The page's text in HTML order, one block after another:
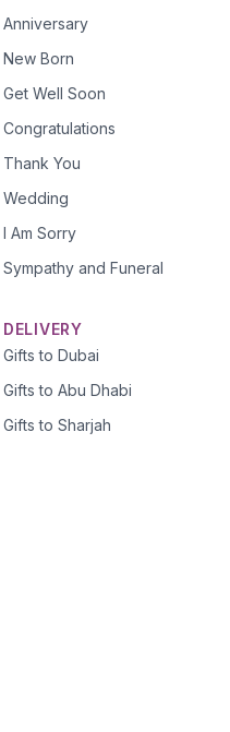
Anniversary
New Born
Get Well Soon
Congratulations
Thank You
Wedding
I Am Sorry
Sympathy and Funeral
DELIVERY
Gifts to Dubai
Gifts to Abu Dhabi
Gifts to Sharjah